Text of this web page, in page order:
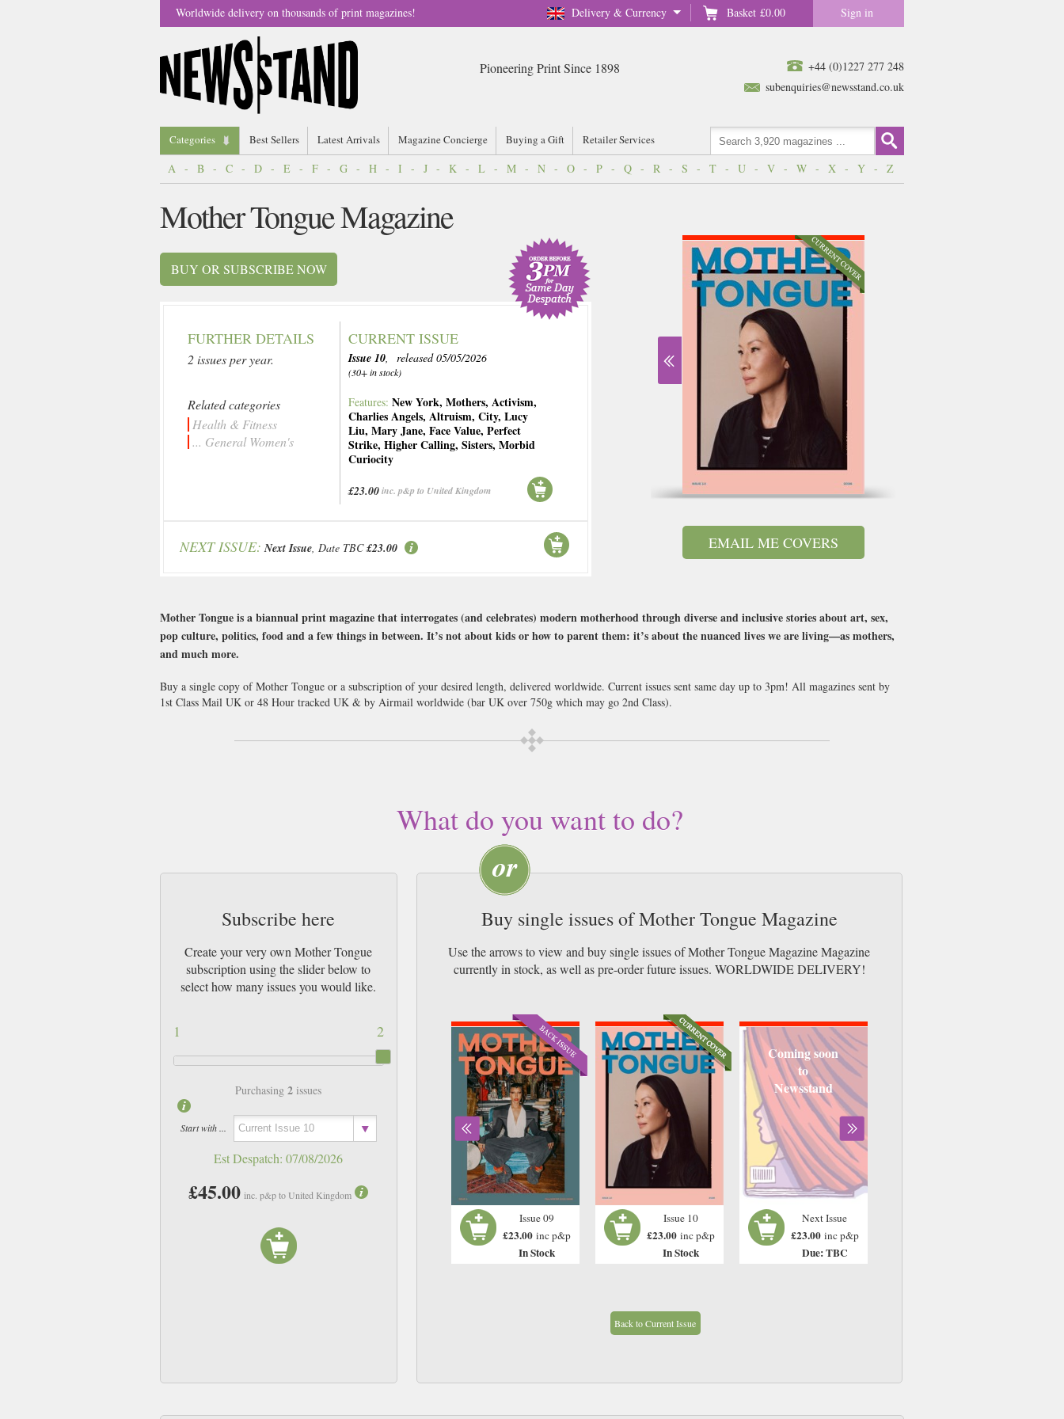
Delivery & Currency Basket £0.00 Sign in
Worldwide delivery on thousands of print magazines!
+44 (0)1227 277 248
subenquiries@newsstand.co.uk
Pioneering Print Since 1898
Categories Best Sellers Latest Arrivals Magazine Concierge Buying a Gift Retailer Services
A - B - C - D - E - F - G - H - I - J - K - L - M - N - O - P - Q - R - S - T - U - V - W - X - Y - Z
EMAIL ME COVERS
Mother Tongue Magazine
BUY OR SUBSCRIBE NOW
FURTHER DETAILS
2 issues per year.
Related categories
Health & Fitness
... General Women's
CURRENT ISSUE
Issue 10, released 05/05/2026
(30+ in stock)
Features:New York,Mothers,Activism,
Charlies Angels,Altruism,City,Lucy
Liu,Mary Jane,Face Value,Perfect
Strike,Higher Calling,Sisters,Morbid
Curiocity
£23.00inc. p&p to United Kingdom
NEXT ISSUE: Next Issue, Date TBC £23.00
Mother Tongue is a biannual print magazine that interrogates (and celebrates) modern motherhood through diverse and inclusive stories about art, sex,
pop culture, politics, food and a few things in between. It’s not about kids or how to parent them: it’s about the nuanced lives we are living—as mothers,
and much more.
Buy a single copy of Mother Tongue or a subscription of your desired length, delivered worldwide. Current issues sent same day up to 3pm! All magazines sent by
1st Class Mail UK or 48 Hour tracked UK & by Airmail worldwide (bar UK over 750g which may go 2nd Class).
What do you want to do?
Subscribe here
Create your very own Mother Tongue
subscription using the slider below to
select how many issues you would like.
2
1
Purchasing2 issues
Start with ...
Est Despatch:07/08/2026
£45.00 inc. p&p to United Kingdom
Buy single issues of Mother Tongue Magazine
Use the arrows to view and buy single issues of Mother Tongue Magazine Magazine
currently in stock, as well as pre-order future issues. WORLDWIDE DELIVERY!
inc p&p
In Stock
Issue 09
£23.00 inc p&p
In Stock
Issue 10
£23.00 inc p&p
In Stock
Coming soon
to
Newsstand
Next Issue
£23.00 inc p&p
Due: TBC
Back to Current Issue